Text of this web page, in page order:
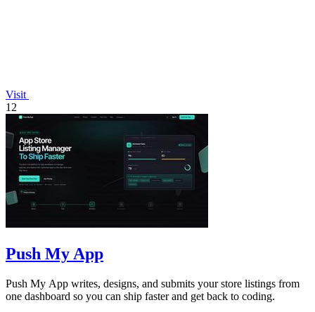
Visit
12
Push My App
Push My App writes, designs, and submits your store listings from
one dashboard so you can ship faster and get back to coding.